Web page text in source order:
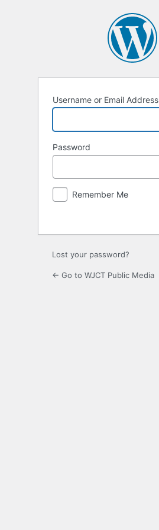
Username or Email Address
Password
Remember Me
Lost your password?
← Go to WJCT Public Media